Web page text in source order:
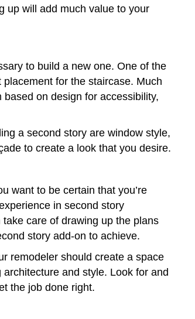
up will add much value to your
to build a new one. One of the
for the staircase. Much
on design for accessibility,
a second story are window style,
to create a look that you desire.
want to be certain that you’re
in second story
care of drawing up the plans
story add-on to achieve.
remodeler should create a space
and style. Look for and
the job done right.